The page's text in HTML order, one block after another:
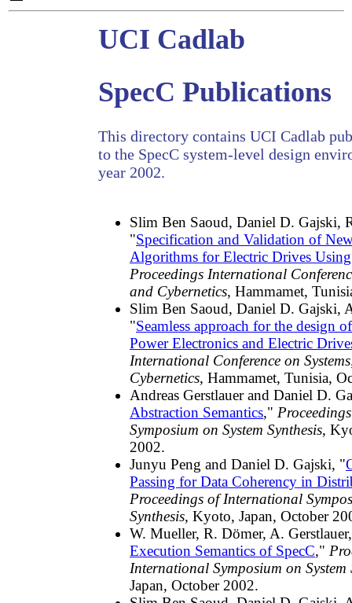
UCI Cadlab
SpecC Publications
This directory contains UCI Cadlab
to the SpecC system-level design
year 2002.
Slim Ben Saoud, Daniel D. Gajski,
"Specification and Validation of
Algorithms for Electric Drives
Proceedings International
and Cybernetics, Hammamet,
Slim Ben Saoud, Daniel D. Gajski,
"Seamless approach for the design
Power Electronics and Electric
International Conference on
Cybernetics, Hammamet, Tunisia,
Andreas Gerstlauer and Daniel D.
Abstraction Semantics,"
Symposium on System Synthesis,
2002.
Junyu Peng and Daniel D. Gajski, "
Passing for Data Coherency in
Proceedings of International
Synthesis, Kyoto, Japan, October
W. Mueller, R. Dömer, A.
Execution Semantics of SpecC,"
International Symposium on System
Japan, October 2002.